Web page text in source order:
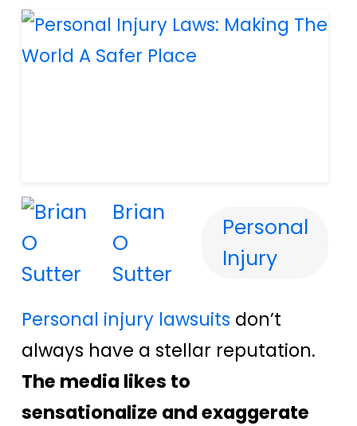
Brian
O
Sutter
Personal
Injury
Personal injury lawsuits don’t
always have a stellar reputation.
The media likes to
sensationalize and exaggerate